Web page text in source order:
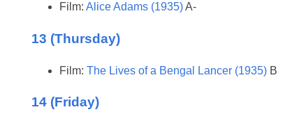
Film: Alice Adams (1935)A-
13 (Thursday)
Film: The Lives of a Bengal Lancer (1935) B
14 (Friday)